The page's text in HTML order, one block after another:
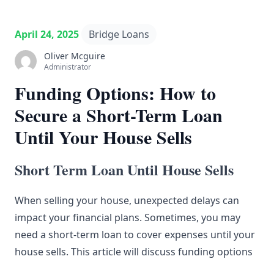
April 24, 2025 Bridge Loans
Oliver Mcguire
Administrator
Funding Options: How to
Secure a Short-Term Loan
Until Your House Sells
Short Term Loan Until House Sells
When selling your house, unexpected delays can
impact your financial plans. Sometimes, you may
need a short-term loan to cover expenses until your
house sells. This article will discuss funding options